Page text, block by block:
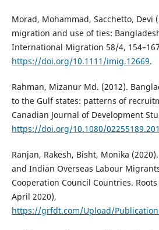
Morad, Mohammad, Sacchetto, Devi
migration and use of ties:
International Migration 58/4,
https://doi.org/10.1111/imig.12669.
Rahman, Mizanur Md. (2012).
to the Gulf states: patterns of
Canadian Journal of Development
https://doi.org/10.1080/
Ranjan, Rakesh, Bisht, Monika
and Indian Overseas Labour
Cooperation Council Countries.
April 2020),
https://grfdt.com/Upload/Publication/